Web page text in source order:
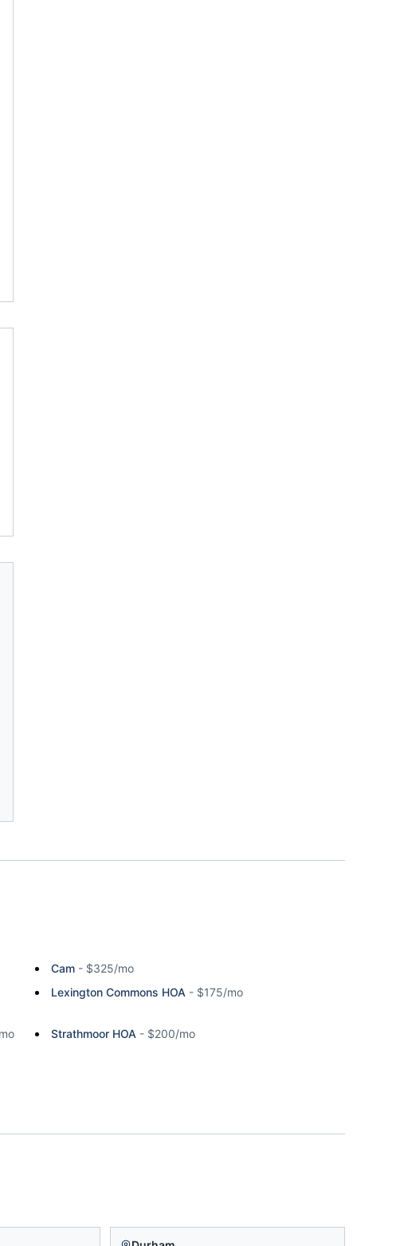
Cam - $325/mo
Lexington Commons HOA - $175/mo
Strathmoor HOA - $200/mo